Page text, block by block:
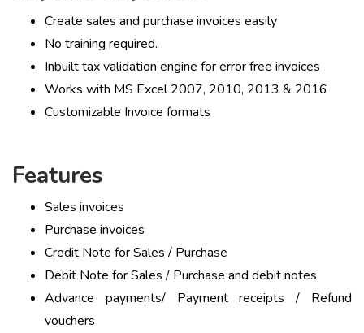
Create sales and purchase invoices easily
No training required.
Inbuilt tax validation engine for error free invoices
Works with MS Excel 2007, 2010, 2013 & 2016
Customizable Invoice formats
Features
Sales invoices
Purchase invoices
Credit Note for Sales / Purchase
Debit Note for Sales / Purchase and debit notes
Advance payments/ Payment receipts / Refund
vouchers